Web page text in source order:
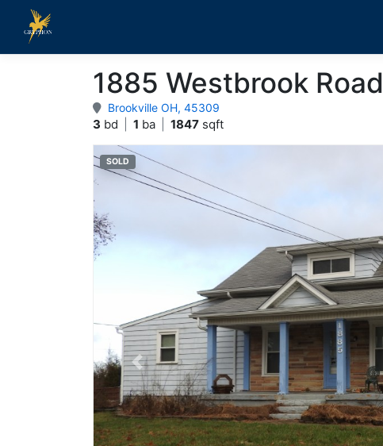
1885 Westbrook Road
Brookville OH, 45309
3 bd 1 ba 1847 sqft
Previous
SOLD